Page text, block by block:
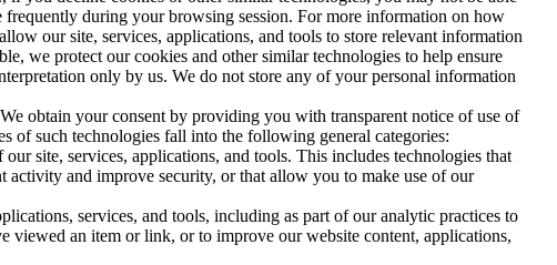
frequently during your browsing session. For more information on how
our site, services, applications, and tools to store relevant information
we protect our cookies and other similar technologies to help ensure
only by us. We do not store any of your personal information
obtain your consent by providing you with transparent notice of use of
of such technologies fall into the following general categories:
site, services, applications, and tools. This includes technologies that
activity and improve security, or that allow you to make use of our
services, and tools, including as part of our analytic practices to
viewed an item or link, or to improve our website content, applications,